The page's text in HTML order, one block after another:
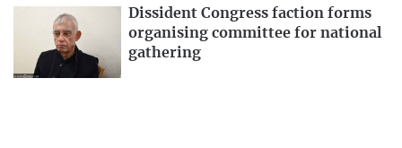
Dissident Congress faction forms
organising committee for national
gathering